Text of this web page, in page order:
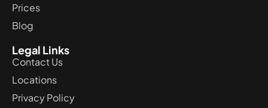
Prices
Blog
Legal Links
Contact Us
Locations
Privacy Policy